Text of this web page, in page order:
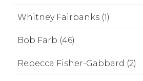
Whitney Fairbanks (1)
Bob Farb (46)
Rebecca Fisher-Gabbard (2)